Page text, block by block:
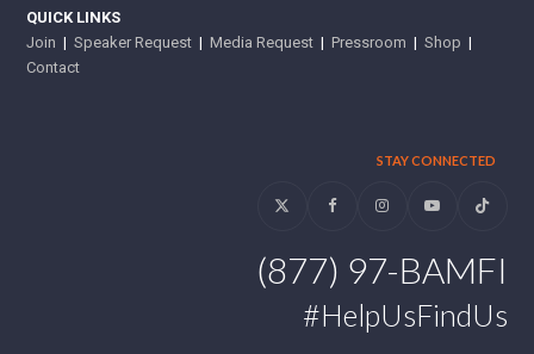
QUICK LINKS
Join |Speaker Request |Media Request |Pressroom |Shop |
Contact
STAY CONNECTED
Twitter FacebookInstagramYouTubeTiktok
(877) 97-BAMFI
#HelpUsFindUs